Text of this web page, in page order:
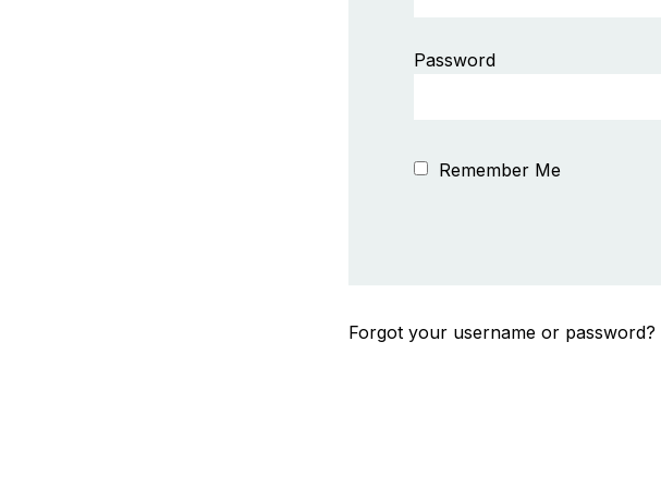
Password
Remember Me
Forgot your username or password?